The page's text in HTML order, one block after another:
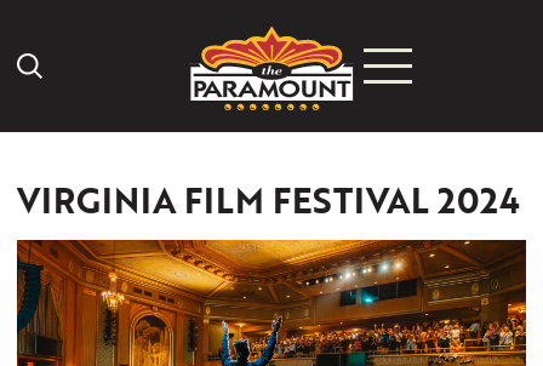
Search Icon
VIRGINIA FILM FESTIVAL 2024